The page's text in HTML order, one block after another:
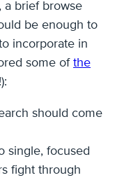
a brief browse
be enough to
incorporate in
some ofthe
should come
single, focused
fight through